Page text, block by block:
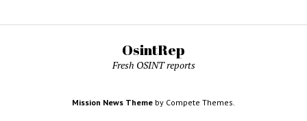
OsintRep
Fresh OSINT reports
Mission News Theme by Compete Themes.